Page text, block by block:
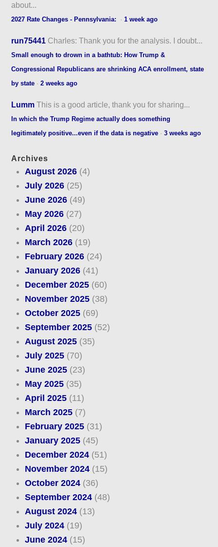
about...
2027 Rate Changes - Pennsylvania: ·1 week ago
run75441 Charles: Thank you for the analysis. I doubt...
Small enough to drown in a bathtub: How Trump &
Congressional Republicans are shrinking ACA enrollment, state
by state ·2 weeks ago
Lumm This is a good article, thank you for sharing...
In which the Trump Regime actually does something
legitimately positive...even if the data is negative ·3 weeks ago
Archives
August 2026(4)
July 2026(25)
June 2026(49)
May 2026(27)
April 2026(20)
March 2026(19)
February 2026(24)
January 2026(41)
December 2025(60)
November 2025(38)
October 2025(69)
September 2025(52)
August 2025(35)
July 2025(70)
June 2025(23)
May 2025(35)
April 2025(11)
March 2025(7)
February 2025(31)
January 2025(45)
December 2024(51)
November 2024(15)
October 2024(36)
September 2024(48)
August 2024(13)
July 2024(19)
June 2024(15)